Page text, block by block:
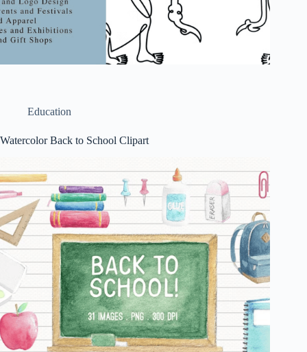
Education
Watercolor Back to School Clipart